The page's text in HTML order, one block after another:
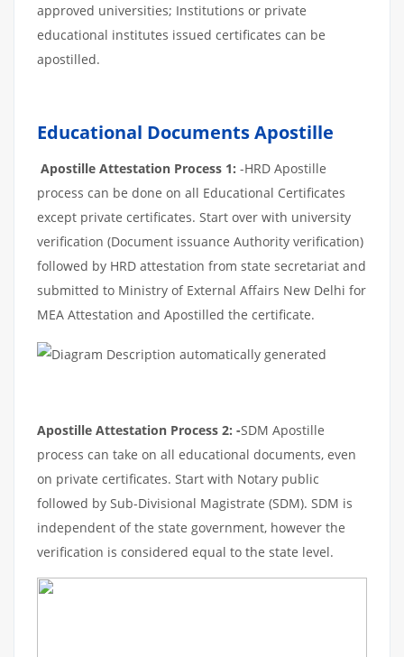
approved universities; Institutions or private
educational institutes issued certificates can be
apostilled.
Educational Documents Apostille
Apostille Attestation Process 1: -HRD Apostille
process can be done on all Educational Certificates
except private certificates. Start over with university
verification (Document issuance Authority verification)
followed by HRD attestation from state secretariat and
submitted to Ministry of External Affairs New Delhi for
MEA Attestation and Apostilled the certificate.
Apostille Attestation Process 2: -SDM Apostille
process can take on all educational documents, even
on private certificates. Start with Notary public
followed by Sub-Divisional Magistrate (SDM). SDM is
independent of the state government, however the
verification is considered equal to the state level.